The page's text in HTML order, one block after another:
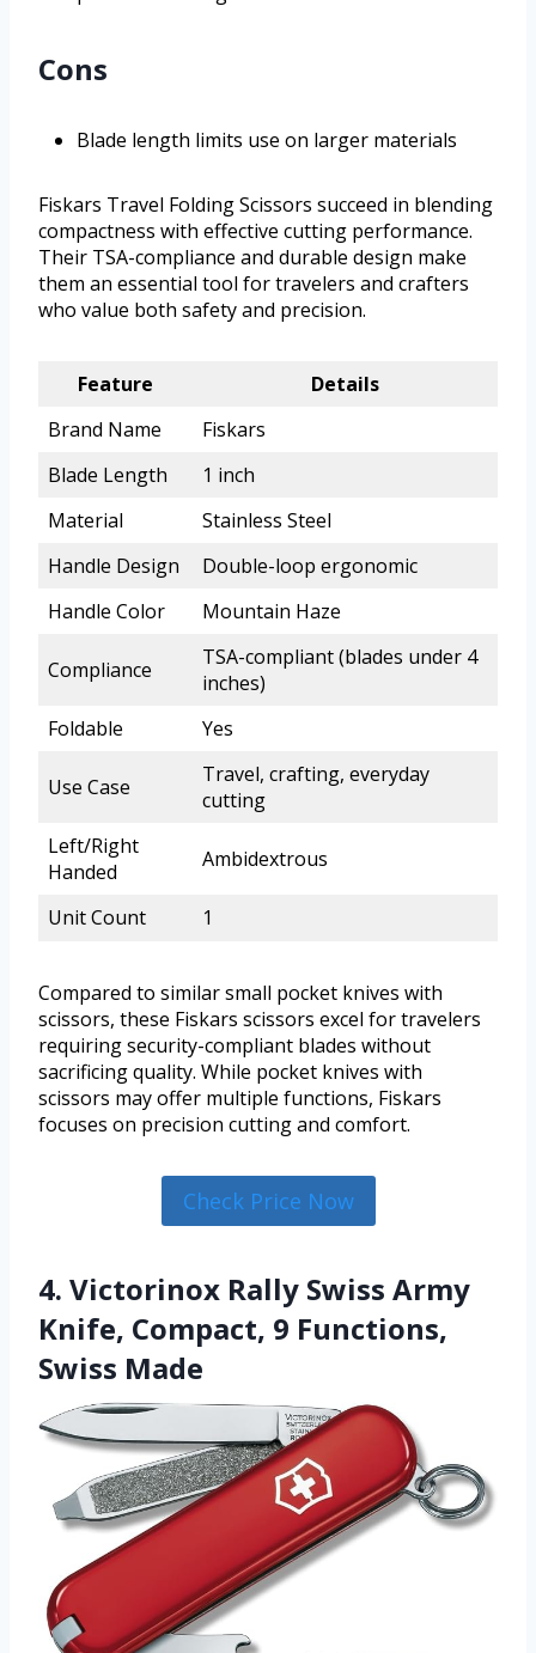
Cons
Blade length limits use on larger materials
Fiskars Travel Folding Scissors succeed in blending
compactness with effective cutting performance.
Their TSA-compliance and durable design make
them an essential tool for travelers and crafters
who value both safety and precision.
Feature
Details
Brand Name
Fiskars
Blade Length
1 inch
Material
Stainless Steel
Handle Design
Double-loop ergonomic
Handle Color
Mountain Haze
Compliance
TSA-compliant (blades under 4
inches)
Foldable
Yes
Use Case
Travel, crafting, everyday
cutting
Left/Right
Handed
Ambidextrous
Unit Count 1
Compared to similar small pocket knives with
scissors, these Fiskars scissors excel for travelers
requiring security-compliant blades without
sacrificing quality. While pocket knives with
scissors may offer multiple functions, Fiskars
focuses on precision cutting and comfort.
Check Price Now
4. Victorinox Rally Swiss Army
Knife, Compact, 9 Functions,
Swiss Made